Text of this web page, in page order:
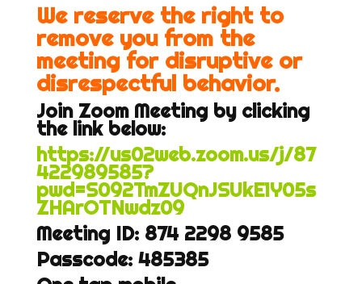
We reserve the right to
remove you from the
meeting for disruptive or
disrespectful behavior.
Join Zoom Meeting by clicking
the link below:
https://us02web.zoom.us/j/87
422989585?
pwd=S092TmZUQnJSUkE1Y05s
ZHArOTNwdz09
Meeting ID: 874 2298 9585
Passcode: 485385